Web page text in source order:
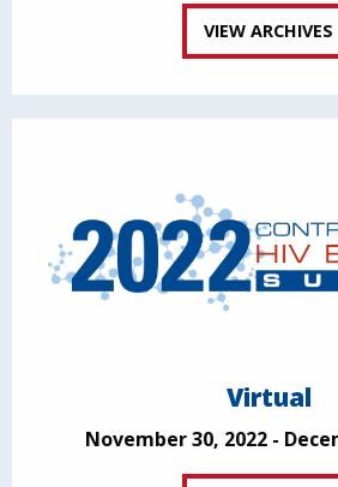
VIEW ARCHIVES
Virtual
November 30, 2022 -